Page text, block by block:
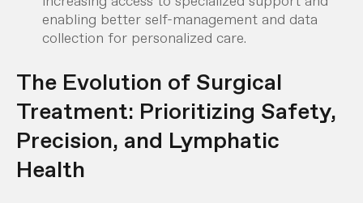
enabling better self-management and data
collection for personalized care.
The Evolution of Surgical
Treatment: Prioritizing Safety,
Precision, and Lymphatic
Health